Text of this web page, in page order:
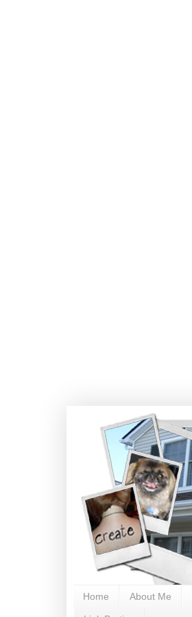
Home About Me